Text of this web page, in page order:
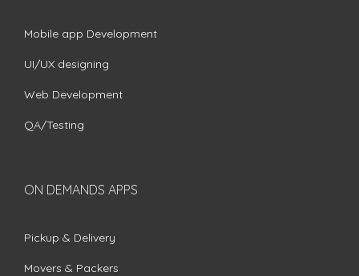
Mobile app Development
UI/UX designing
Web Development
QA/Testing
ON DEMANDS APPS
Pickup & Delivery
Movers & Packers